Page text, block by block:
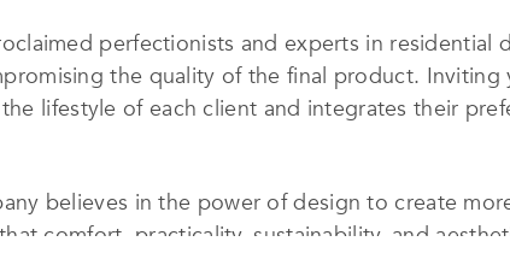
perfectionists and experts in residential
the quality of the final product.
lifestyle of each client and integrates their
believes in the power of design to create
comfort, practicality, sustainability, and